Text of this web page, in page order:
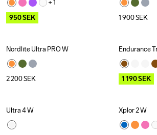
+ 1
950SEK 1 900SEK
Nordlite Ultra PRO W
2 200SEK
Outlet
Endurance
1 190SEK
Ultra 4 W New
Xplor 2 W